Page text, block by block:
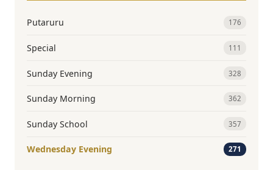
Putaruru 176
Special 111
Sunday Evening 328
Sunday Morning 362
Sunday School 357
Wednesday Evening 271